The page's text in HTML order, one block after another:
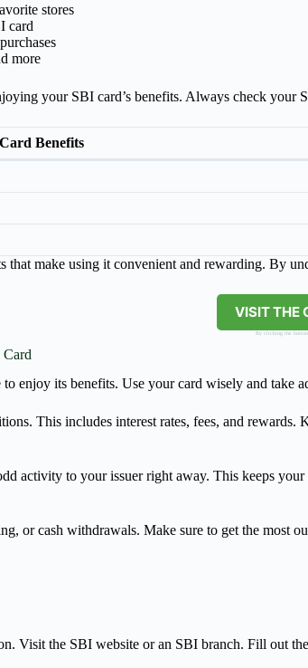
stores
card
more
your SBI card’s benefits. Always check your
Benefits
make using it convenient and rewarding. By
VISIT THE
By clicking the button
enjoy its benefits. Use your card wisely and take
This includes interest rates, fees, and
activity to your issuer right away. This keeps
or cash withdrawals. Make sure to get the most
Visit the SBI website or an SBI branch. Fill out